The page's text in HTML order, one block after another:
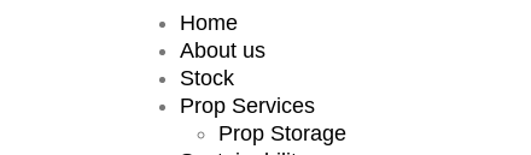
Home
About us
Stock
Prop Services
Prop Storage